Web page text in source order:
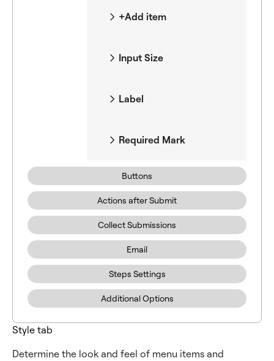
Buttons
Actions after Submit
Collect Submissions
Email
Steps Settings
Additional Options
+Add item
Input Size
Label
Required Mark
Style tab
Determine the look and feel of menu items and